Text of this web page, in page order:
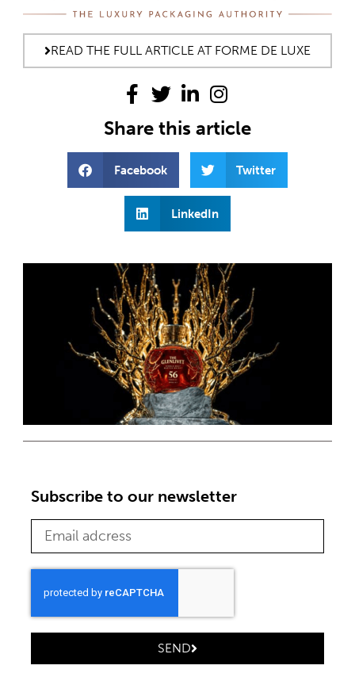
READ THE FULL ARTICLE AT FORME DE LUXE
Share this article
Facebook Twitter
LinkedIn
Subscribe to our newsletter
SEND